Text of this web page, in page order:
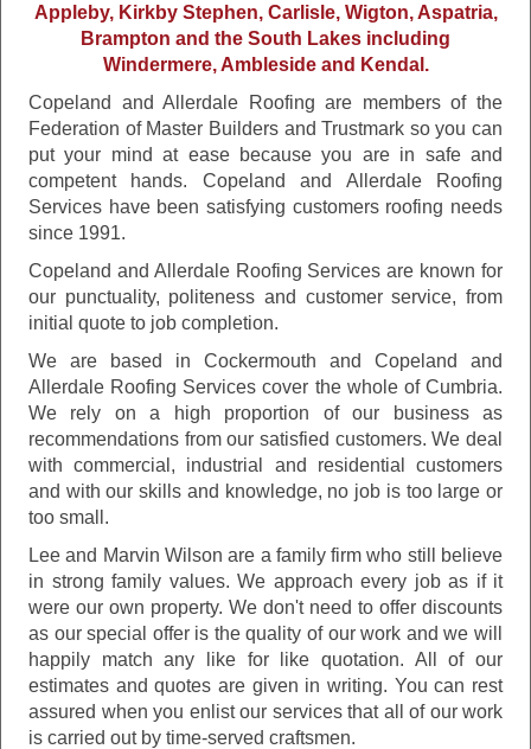
Appleby, Kirkby Stephen, Carlisle, Wigton, Aspatria,
Brampton and the South Lakes including
Windermere, Ambleside and Kendal.
Copeland and Allerdale Roofing are members of the
Federation of Master Builders and Trustmark so you can
put your mind at ease because you are in safe and
competent hands. Copeland and Allerdale Roofing
Services have been satisfying customers roofing needs
since 1991.
Copeland and Allerdale Roofing Services are known for
our punctuality, politeness and customer service, from
initial quote to job completion.
We are based in Cockermouth and Copeland and
Allerdale Roofing Services cover the whole of Cumbria.
We rely on a high proportion of our business as
recommendations from our satisfied customers. We deal
with commercial, industrial and residential customers
and with our skills and knowledge, no job is too large or
too small.
Lee and Marvin Wilson are a family firm who still believe
in strong family values. We approach every job as if it
were our own property. We don't need to offer discounts
as our special offer is the quality of our work and we will
happily match any like for like quotation. All of our
estimates and quotes are given in writing. You can rest
assured when you enlist our services that all of our work
is carried out by time-served craftsmen.